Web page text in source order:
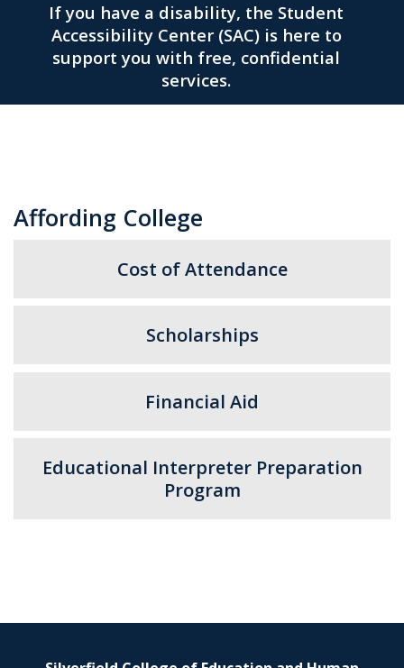
If you have a disability, the Student
Accessibility Center (SAC) is here to
support you with free, confidential
services.
Affording College
Cost of Attendance
Scholarships
Financial Aid
Educational Interpreter Preparation
Program